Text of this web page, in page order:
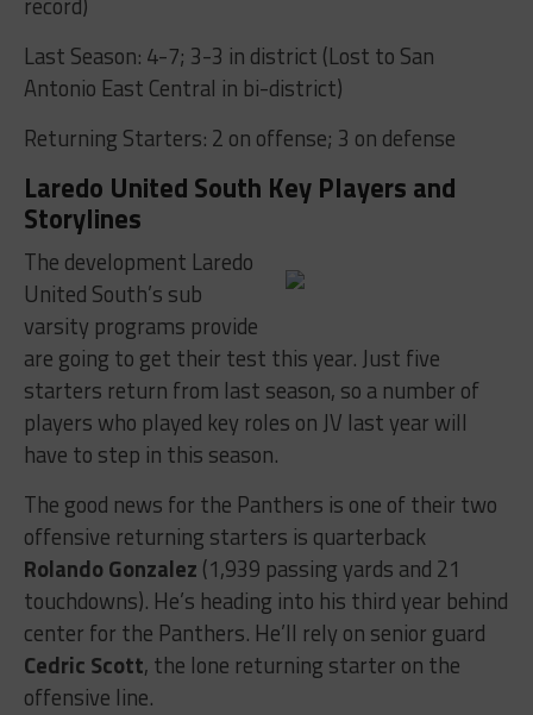
Last Season: 4-7; 3-3 in district (Lost to San
Antonio East Central in bi-district)
Returning Starters: 2 on offense; 3 on defense
Laredo United South Key Players and
Storylines
The development Laredo
United South’s sub
varsity programs provide
are going to get their test this year. Just five
starters return from last season, so a number of
players who played key roles on JV last year will
have to step in this season.
The good news for the Panthers is one of their two
offensive returning starters is quarterback
Rolando Gonzalez (1,939 passing yards and 21
touchdowns). He’s heading into his third year behind
center for the Panthers. He’ll rely on senior guard
Cedric Scott, the lone returning starter on the
offensive line.